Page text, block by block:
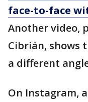
face-to-face
Another video,
Cibrián, shows
a different
On Instagram,